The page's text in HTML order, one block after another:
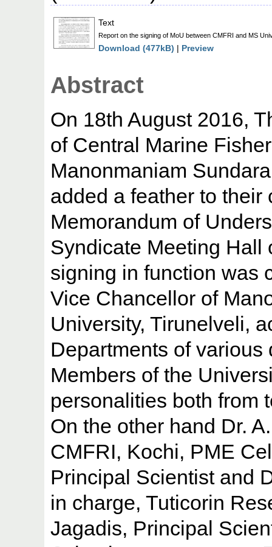
Text
Report on the signing of MoU between CMFRI and MS
Download (477kB) | Preview
Abstract
On 18th August 2016,
of Central Marine
Manonmaniam
added a feather to their
Memorandum of
Syndicate Meeting Hall
signing in function was
Vice Chancellor of
University, Tirunelveli,
Departments of
Members of the
personalities both from
On the other hand Dr.
CMFRI, Kochi, PME
Principal Scientist and
in charge, Tuticorin
Jagadis, Principal